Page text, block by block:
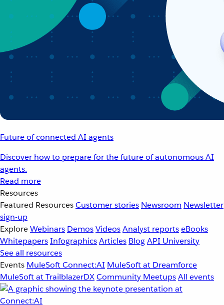
Future of connected AI agents
Discover how to prepare for the future of autonomous AI
agents.
Read more
Resources
Featured ResourcesCustomer stories Newsroom Newsletter
sign-up
ExploreWebinars DemosVideosAnalyst reportseBooks
WhitepapersInfographicsArticles BlogAPI University
See all resources
Events MuleSoft Connect:AI MuleSoft at Dreamforce
MuleSoft at TrailblazerDXCommunity MeetupsAll events